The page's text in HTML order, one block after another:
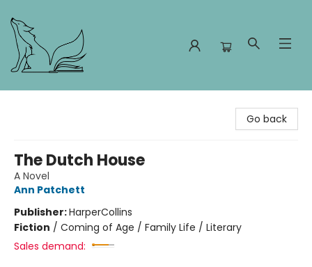
Go back
The Dutch House
A Novel
Ann Patchett
Publisher:HarperCollins
Fiction / Coming of Age / Family Life / Literary
Sales demand: